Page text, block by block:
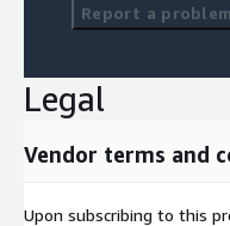
Report a
Legal
Vendor terms and
Upon subscribing to this